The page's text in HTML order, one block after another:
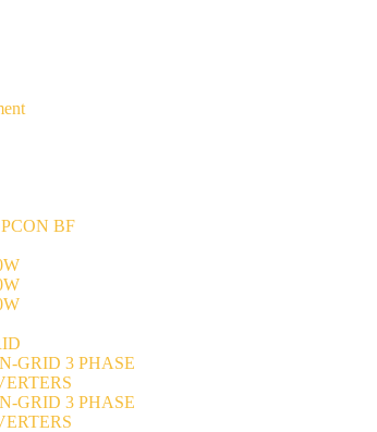
BF
GRID 3 PHASE
GRID 3 PHASE